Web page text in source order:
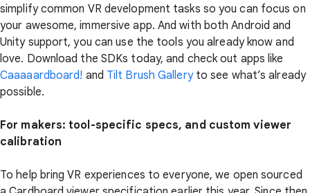
simplify common VR development tasks so you can focus on
your awesome, immersive app. And with both Android and
Unity support, you can use the tools you already know and
love. Download the SDKs today, and check out apps like
Caaaaardboard! and Tilt Brush Galleryto see what’s already
possible.
For makers: tool-specific specs, and custom viewer
calibration
To help bring VR experiences to everyone, we open sourced